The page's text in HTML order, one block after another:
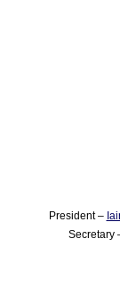
President –
Secretary